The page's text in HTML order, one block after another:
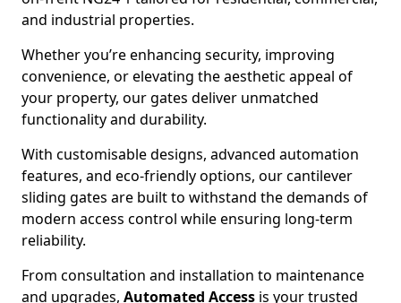
and industrial properties.
Whether you’re enhancing security, improving
convenience, or elevating the aesthetic appeal of
your property, our gates deliver unmatched
functionality and durability.
With customisable designs, advanced automation
features, and eco-friendly options, our cantilever
sliding gates are built to withstand the demands of
modern access control while ensuring long-term
reliability.
From consultation and installation to maintenance
and upgrades, Automated Access is your trusted